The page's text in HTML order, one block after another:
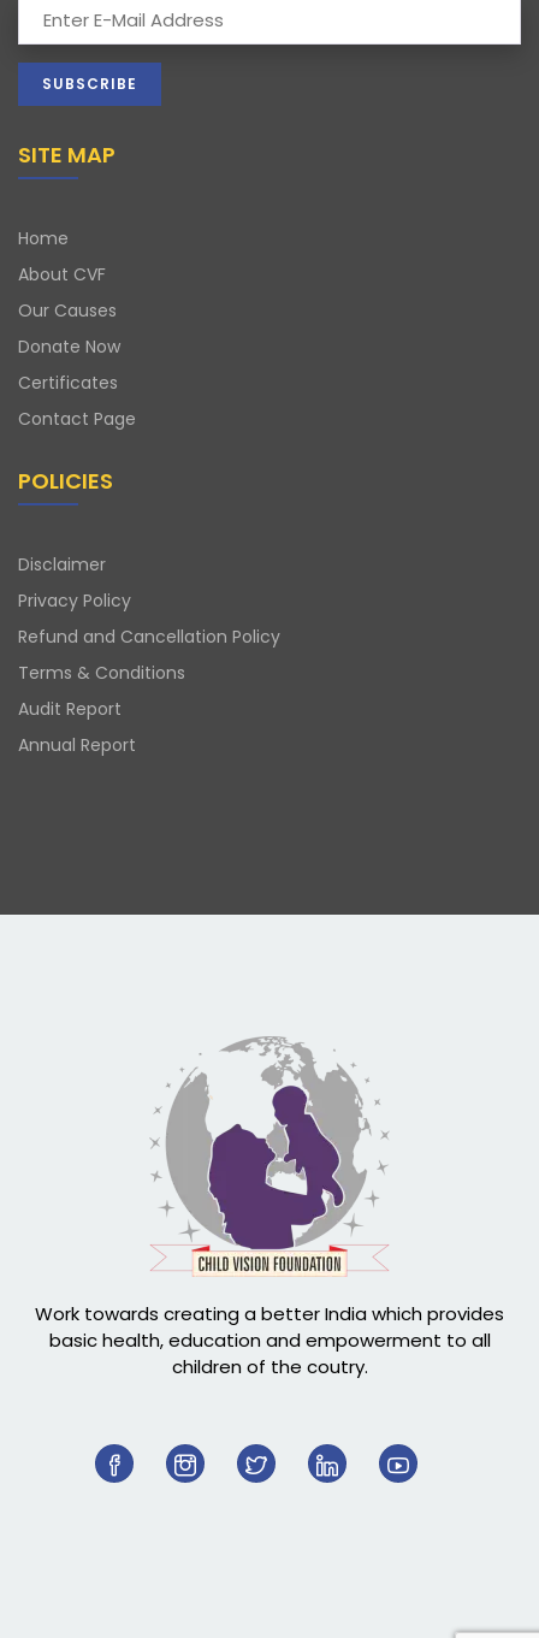
SITE MAP
Home
About CVF
Our Causes
Donate Now
Certificates
Contact Page
POLICIES
Disclaimer
Privacy Policy
Refund and Cancellation Policy
Terms & Conditions
Audit Report
Annual Report
Work towards creating a better India which provides
basic health, education and empowerment to all
children of the coutry.